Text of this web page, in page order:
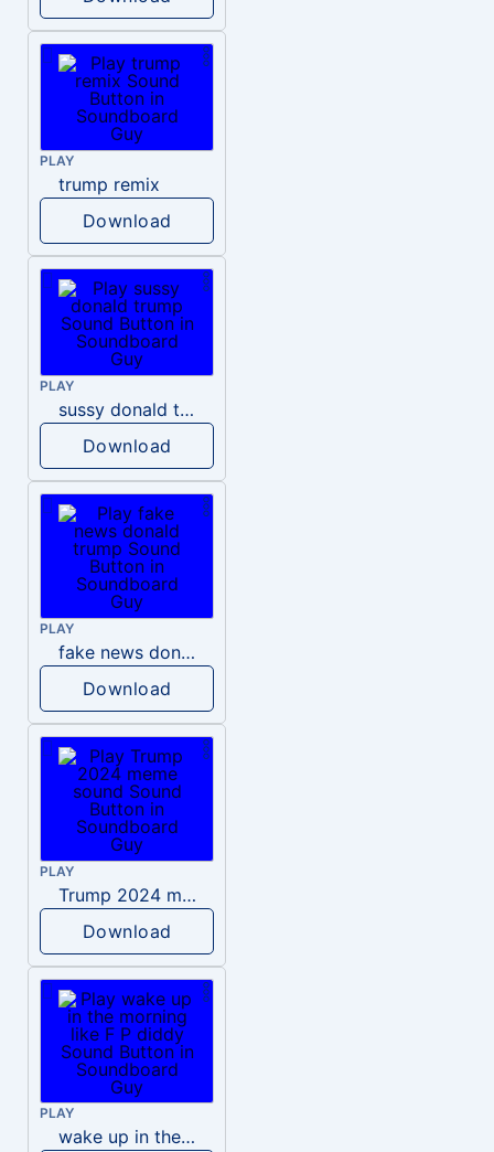
PLAY
trump remix
Download
PLAY
sussy donald trump
Download
PLAY
fake news donald trump
Download
PLAY
Trump 2024 meme sound
Download
PLAY
wake up in the morning like F P diddy